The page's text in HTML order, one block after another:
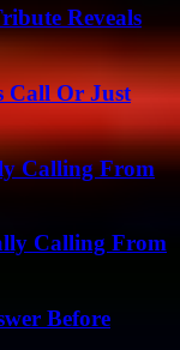
Reveals
Call Or Just
Calling From
Calling From
Before